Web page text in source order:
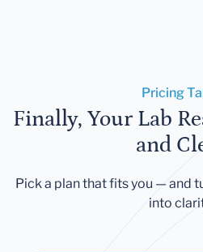
Pricing
Finally, Your Lab
and
Pick a plan that fits you — and
into